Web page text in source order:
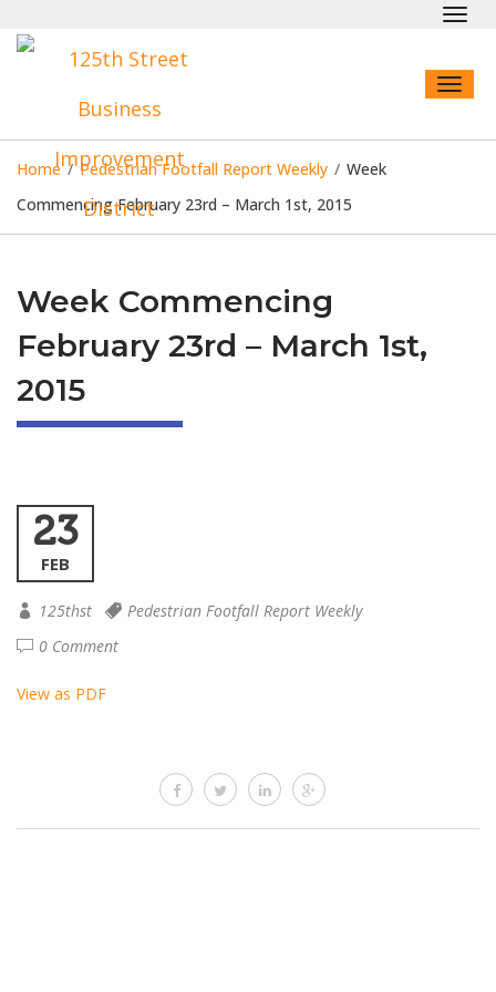
Home / Pedestrian Footfall Report Weekly / Week
Commencing February 23rd – March 1st, 2015
Week Commencing
February 23rd – March 1st,
2015
23
FEB
125thst
Pedestrian Footfall Report Weekly
0 Comment
View as PDF